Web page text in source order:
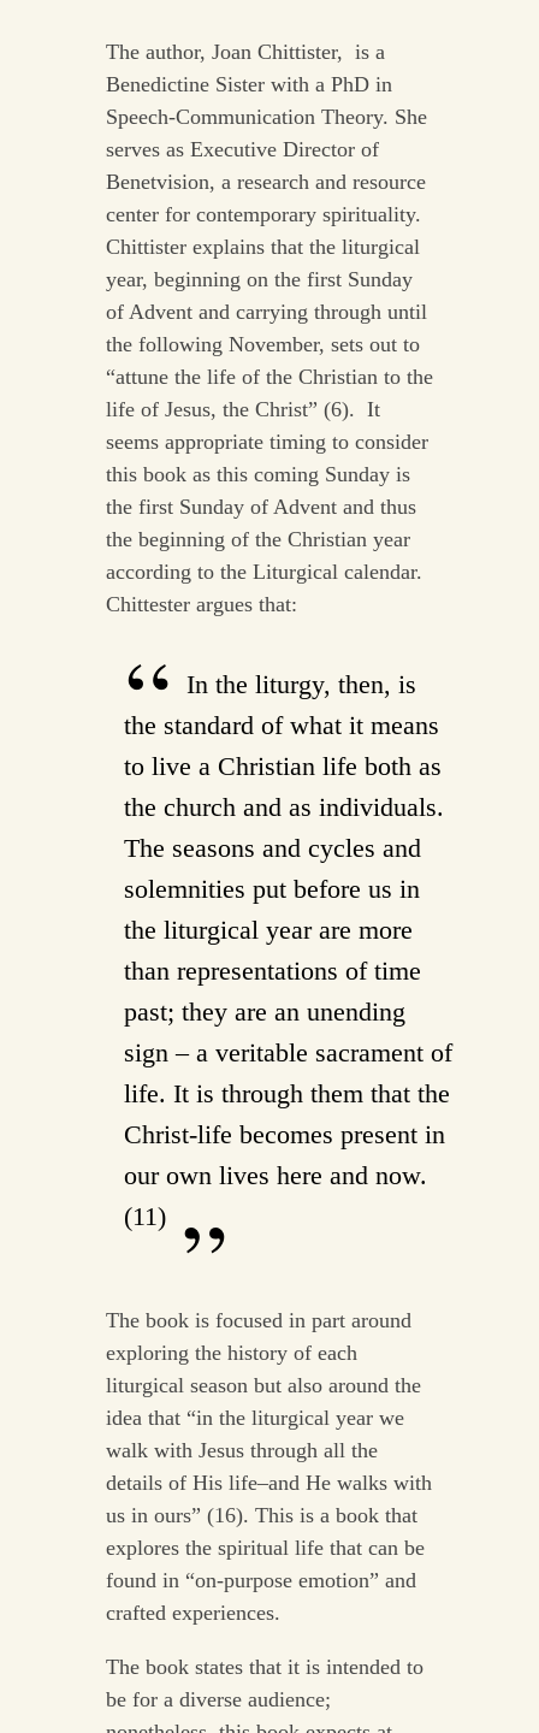
The author, Joan Chittister, is a
Benedictine Sister with a PhD in
Speech-Communication Theory. She
serves as Executive Director of
Benetvision, a research and resource
center for contemporary spirituality.
Chittister explains that the liturgical
year, beginning on the first Sunday
of Advent and carrying through until
the following November, sets out to
“attune the life of the Christian to the
life of Jesus, the Christ” (6). It
seems appropriate timing to consider
this book as this coming Sunday is
the first Sunday of Advent and thus
the beginning of the Christian year
according to the Liturgical calendar.
Chittester argues that:
In the liturgy, then, is
the standard of what it means
to live a Christian life both as
the church and as individuals.
The seasons and cycles and
solemnities put before us in
the liturgical year are more
than representations of time
past; they are an unending
sign – a veritable sacrament of
life. It is through them that the
Christ-life becomes present in
our own lives here and now.
(11)
The book is focused in part around
exploring the history of each
liturgical season but also around the
idea that “in the liturgical year we
walk with Jesus through all the
details of His life–and He walks with
us in ours” (16). This is a book that
explores the spiritual life that can be
found in “on-purpose emotion” and
crafted experiences.
The book states that it is intended to
be for a diverse audience;